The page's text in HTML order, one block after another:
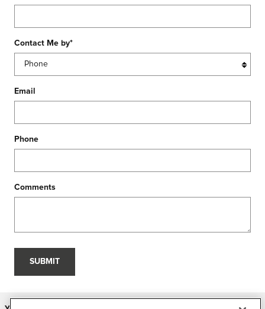
Contact Me by*
Email
Phone
Comments
SUBMIT